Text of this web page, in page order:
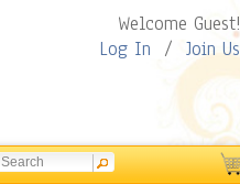
Welcome Guest!
Log In / Join Us